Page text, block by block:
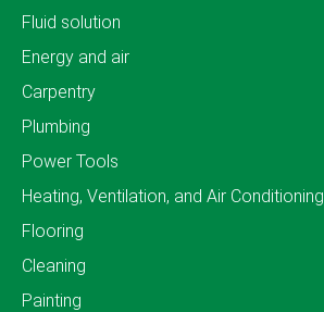
Fluid solution
Energy and air
Carpentry
Plumbing
Power Tools
Heating, Ventilation, and Air Conditioning
Flooring
Cleaning
Painting